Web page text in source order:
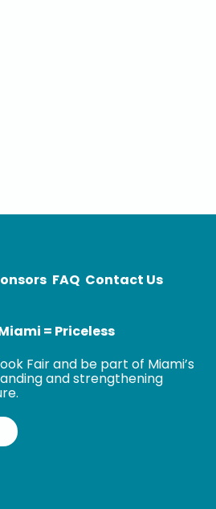
FAQ Contact Us
= Priceless
Fair and be part of Miami’s
and strengthening